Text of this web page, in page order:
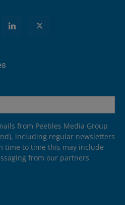
from Peebles Media Group
including regular newsletters
time to time this may include
from our partners